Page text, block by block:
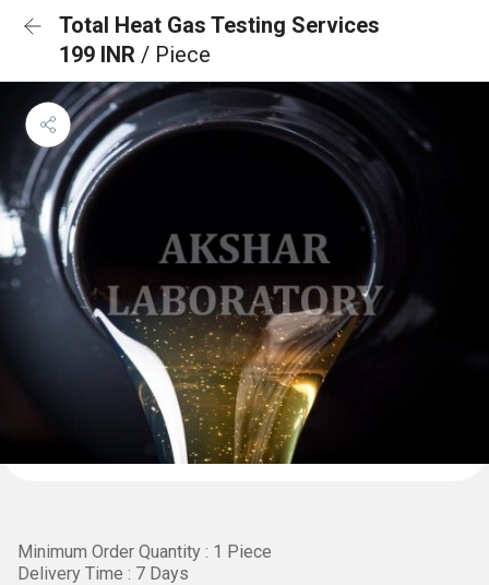
Total Heat Gas Testing Services
199 INR / Piece
Minimum Order Quantity : 1 Piece
Delivery Time : 7 Days